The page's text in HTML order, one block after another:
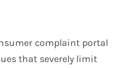
complaint portal
that severely limit